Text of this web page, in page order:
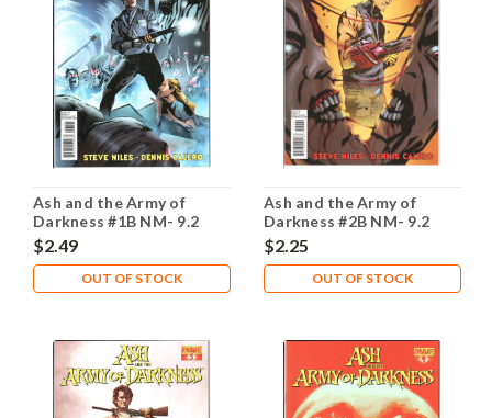
Ash and the Army of
Darkness #1B NM- 9.2
$2.49
OUT OF STOCK
Ash and the Army of
Darkness #2B NM- 9.2
$2.25
OUT OF STOCK